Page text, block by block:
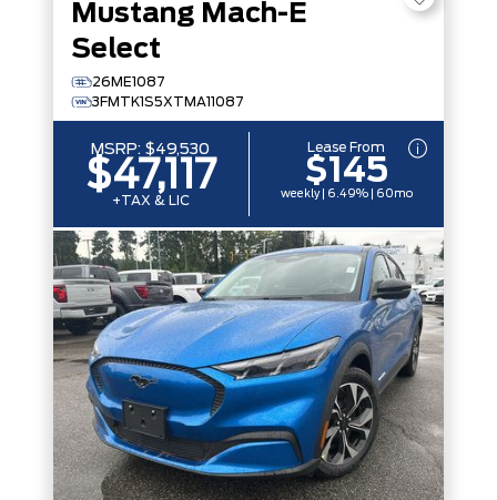
Mustang Mach-E
Select
26ME1087
3FMTK1S5XTMA11087
MSRP: $49,530
$47,117
+TAX & LIC
Lease From
$145
weekly | 6.49% | 60mo